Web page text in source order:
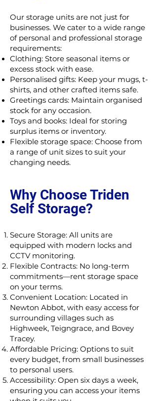
Our storage units are not just for
businesses. We cater to a wide range
of personal and professional storage
requirements:
Clothing: Store seasonal items or
excess stock with ease.
Personalised gifts: Keep your mugs, t-
shirts, and other crafted items safe.
Greetings cards: Maintain organised
stock for any occasion.
Toys and books: Ideal for storing
surplus items or inventory.
Flexible storage space: Choose from
a range of unit sizes to suit your
changing needs.
Why Choose Triden
Self Storage?
Secure Storage: All units are
equipped with modern locks and
CCTV monitoring.
Flexible Contracts: No long-term
commitments—rent storage space
on your terms.
Convenient Location: Located in
Newton Abbot, with easy access for
surrounding villages such as
Highweek, Teigngrace, and Bovey
Tracey.
Affordable Pricing: Options to suit
every budget, from small businesses
to personal users.
Accessibility: Open six days a week,
ensuring you can access your items